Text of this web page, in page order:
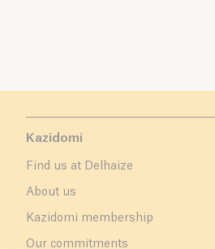
Kazidomi
Find us at Delhaize
About us
Kazidomi membership
Our commitments